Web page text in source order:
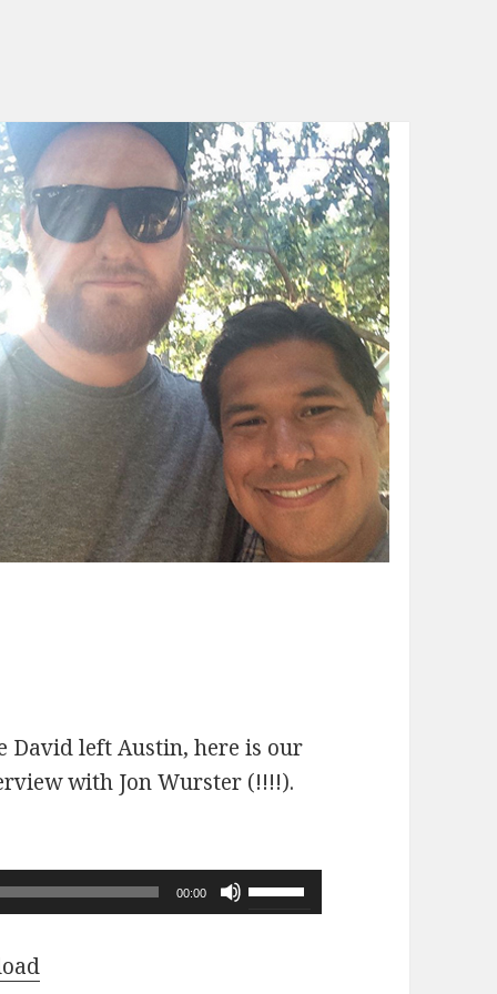
David left Austin, here is our
with Jon Wurster (!!!!).
00:00
Use
Up/Down